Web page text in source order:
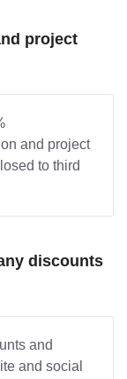
project
and project
to third
discounts
and
and social